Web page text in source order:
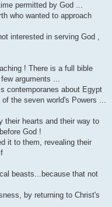
permitted by God ...
who wanted to approach
interested in serving God ,
! There is a full bible
arguments ...
contemporanes about Egypt
the seven world's Powers ...
their hearts and their way to
God !
it to them, revealing their
beasts...because that not
by returning to Christ's